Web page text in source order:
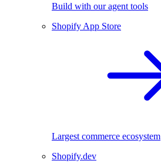
Build with our agent tools
Shopify App Store
Largest commerce ecosystem
Shopify.dev